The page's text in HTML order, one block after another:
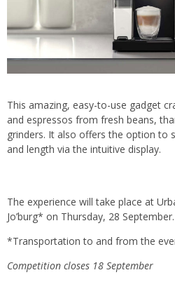
This amazing, easy-to-use gadget
and espressos from fresh beans,
grinders. It also offers the option to
and length via the intuitive display.
The experience will take place at
Jo’burg* on Thursday, 28 September.
*Transportation to and from the
Competition closes 18 September